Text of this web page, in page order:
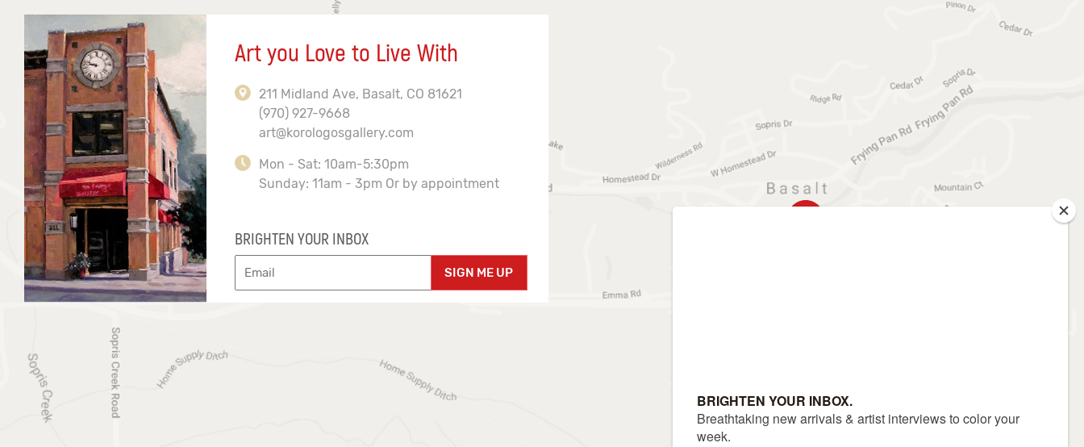
Art you Love to Live With
211 Midland Ave, Basalt, CO 81621
(970) 927-9668
art@korologosgallery.com
Mon - Sat: 10am-5:30pm
Sunday: 11am - 3pm Or by appointment
BRIGHTEN YOUR INBOX
SIGN ME UP